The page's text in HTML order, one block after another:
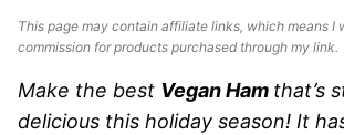
This page may contain affiliate links, which means I
commission for products purchased through my link.
Make the best Vegan Ham that’s
delicious this holiday season! It